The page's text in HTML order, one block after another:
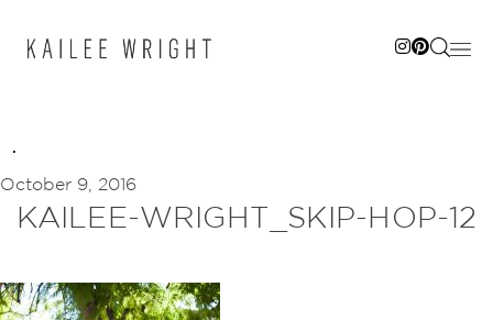
October 9, 2016
KAILEE-WRIGHT_SKIP-HOP-12